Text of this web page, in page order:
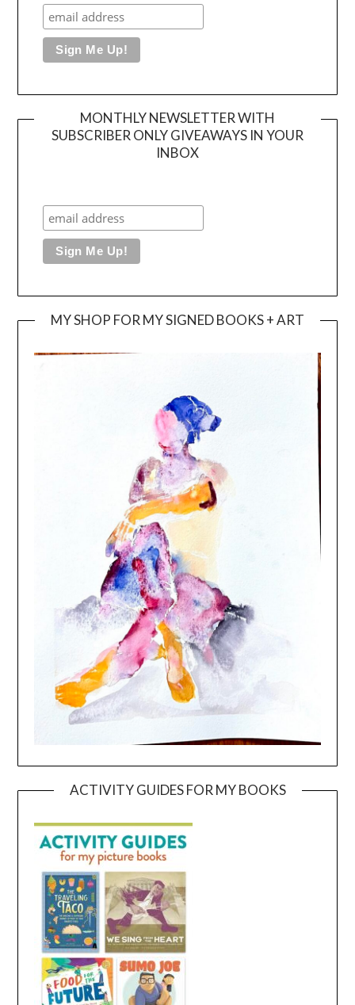
MONTHLY NEWSLETTER WITH
SUBSCRIBER ONLY GIVEAWAYS IN YOUR
INBOX
MY SHOP FOR MY SIGNED BOOKS + ART
ACTIVITY GUIDES FOR MY BOOKS